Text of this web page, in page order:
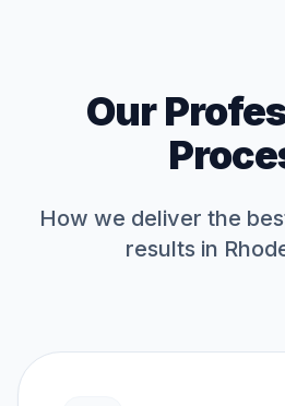
Our
How we deliver the
results in